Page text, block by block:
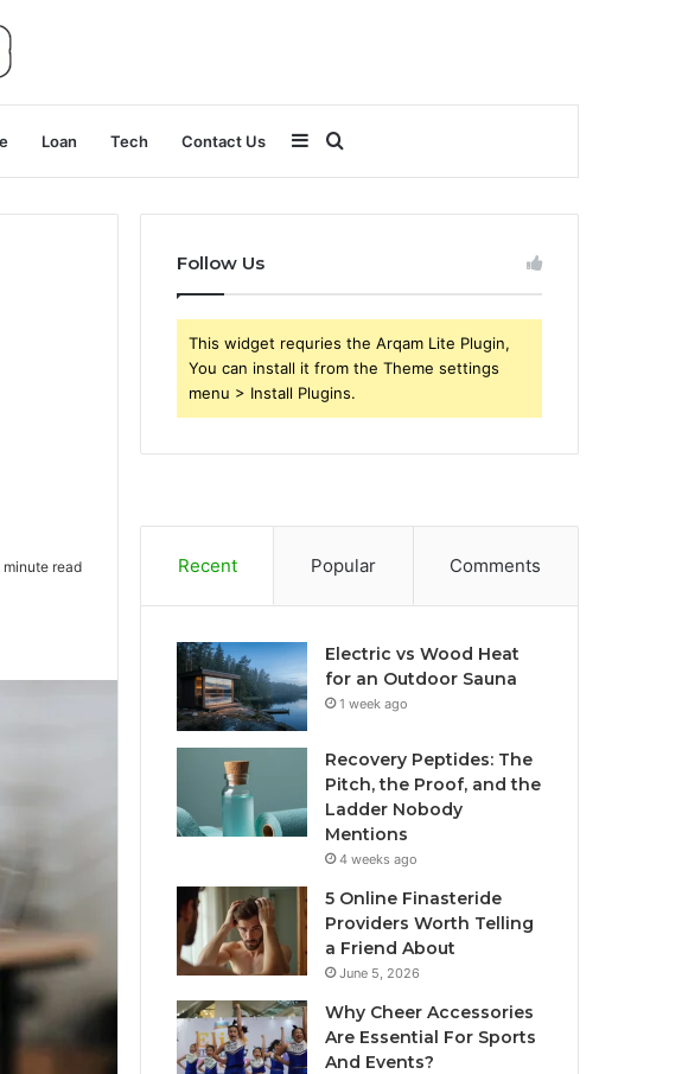
Loan Tech Contact Us
for
Sidebar
minute read
Follow Us
This widget requries the Arqam Lite Plugin,
You can install it from the Theme settings
menu > Install Plugins.
Recent Popular Comments
Electric vs Wood Heat
for an Outdoor Sauna
1 week ago
Recovery Peptides: The
Pitch, the Proof, and the
Ladder Nobody
Mentions
4 weeks ago
5 Online Finasteride
Providers Worth Telling
a Friend About
June 5, 2026
Why Cheer Accessories
Are Essential For Sports
And Events?